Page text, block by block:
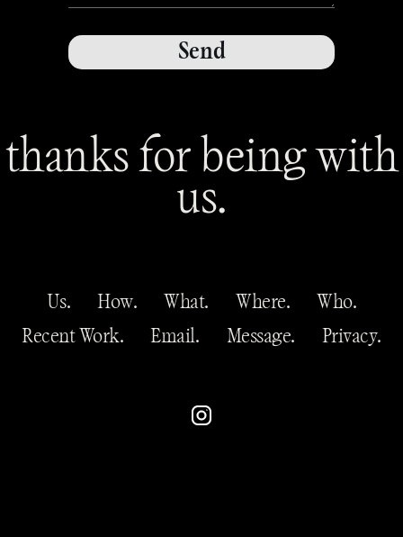
thanks for being with
us.
Us. How. What. Where.
Who.
Recent Work.
Email. Message. Privacy.